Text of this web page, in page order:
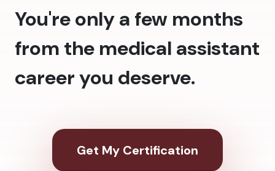
You're only a few months
from the medical assistant
career you deserve.
Get My Certification